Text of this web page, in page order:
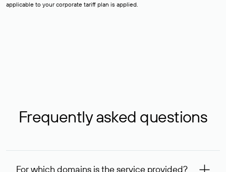
applicable to your corporate tariff plan is applied.
Frequently asked questions
For which domains is the service provided?